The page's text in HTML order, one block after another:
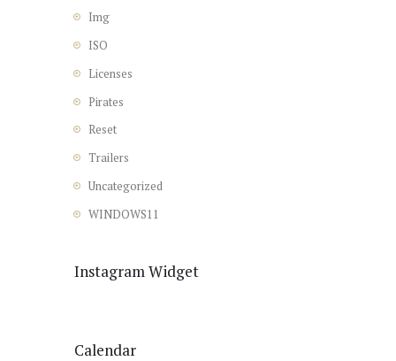
Img
ISO
Licenses
Pirates
Reset
Trailers
Uncategorized
WINDOWS11
Instagram Widget
Calendar